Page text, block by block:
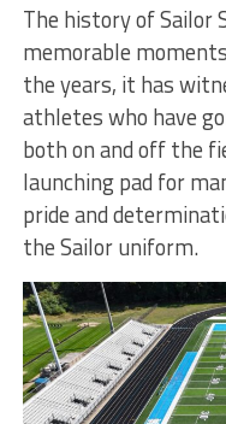
The history of Sailor
memorable
the years, it has
athletes who have
both on and off the
launching pad for
pride and
the Sailor uniform.